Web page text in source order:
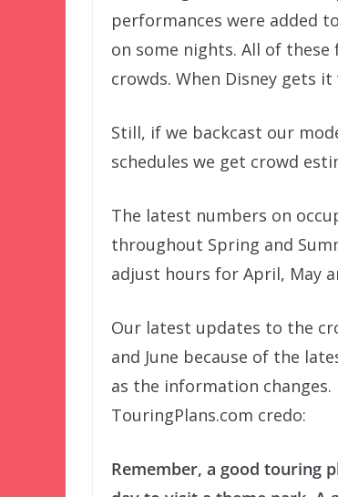
performances were added
on some nights. All of
crowds. When Disney gets
Still, if we backcast our
schedules we get crowd
The latest numbers on
throughout Spring and
adjust hours for April, May
Our latest updates to the
and June because of the
as the information
TouringPlans.com credo:
Remember, a good touring